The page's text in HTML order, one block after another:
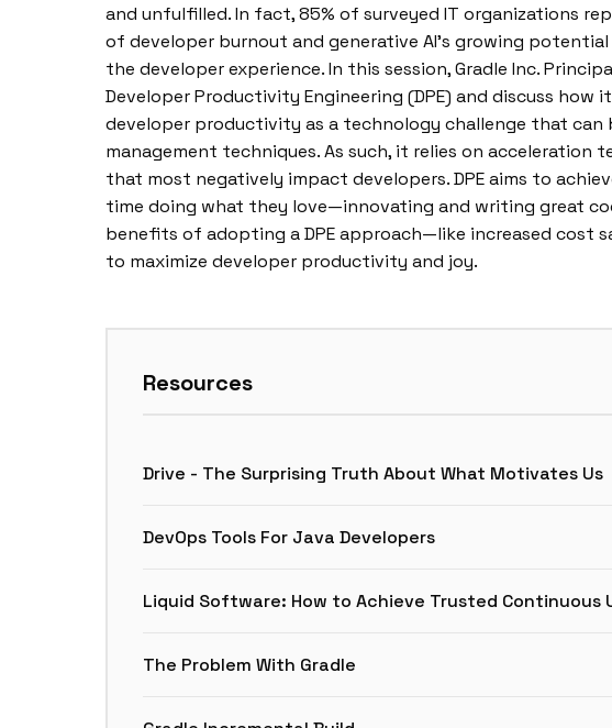
and unfulfilled. In fact, 85% of surveyed IT organizations
of developer burnout and generative AI’s growing
the developer experience. In this session, Gradle Inc.
Developer Productivity Engineering (DPE) and discuss
developer productivity as a technology challenge that can
management techniques. As such, it relies on
that most negatively impact developers. DPE aims to
time doing what they love—innovating and writing great
benefits of adopting a DPE approach—like increased cost
to maximize developer productivity and joy.
Resources
Drive - The Surprising Truth About What Motivates Us
DevOps Tools For Java Developers
Liquid Software: How to Achieve Trusted Continuous
The Problem With Gradle